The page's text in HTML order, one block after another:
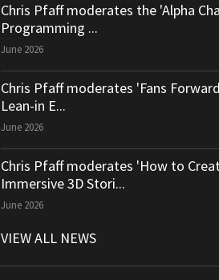
Chris Pfaff moderates the 'Alpha
Programming ...
June 2026
Chris Pfaff moderates 'Fans
Lean-in E...
June 2026
Chris Pfaff moderates 'How to
Immersive 3D Stori...
June 2026
VIEW ALL NEWS